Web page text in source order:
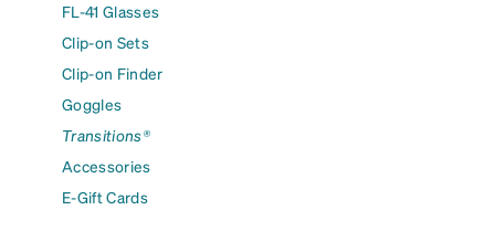
FL-41 Glasses
Clip-on Sets
Clip-on Finder
Goggles
Transitions®
Accessories
E-Gift Cards